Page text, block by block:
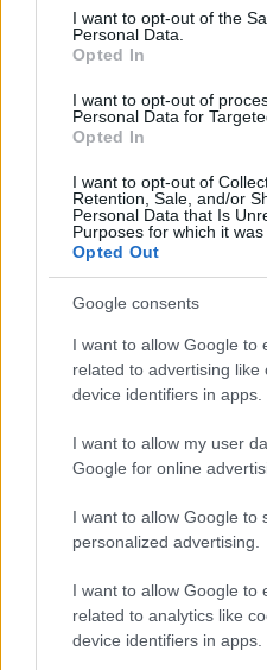
consent section.
I want to opt-out of the
Personal Data.
Opted In
I want to opt-out of
Personal Data for
Opted In
I want to opt-out of
Retention, Sale, and/or
Personal Data that Is
Purposes for which it was
Opted Out
Google consents
I want to allow Google to
related to advertising like
device identifiers in apps.
I want to allow my user
Google for online
I want to allow Google to
personalized advertising.
I want to allow Google to
related to analytics like
device identifiers in apps.
00:22:46
07.08.2026 Preses
7. augusts
07.08.2026 Preses
7. augusts
Pievienot
Populārākie